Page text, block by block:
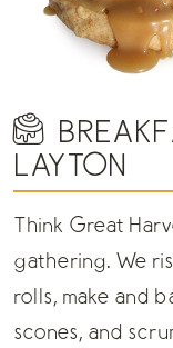
LAYTON
Think Great
gathering. We
rolls, make and
scones, and